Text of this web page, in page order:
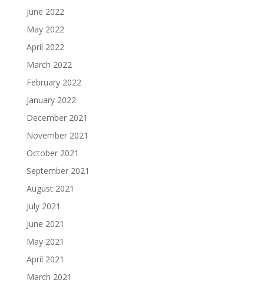
June 2022
May 2022
April 2022
March 2022
February 2022
January 2022
December 2021
November 2021
October 2021
September 2021
August 2021
July 2021
June 2021
May 2021
April 2021
March 2021